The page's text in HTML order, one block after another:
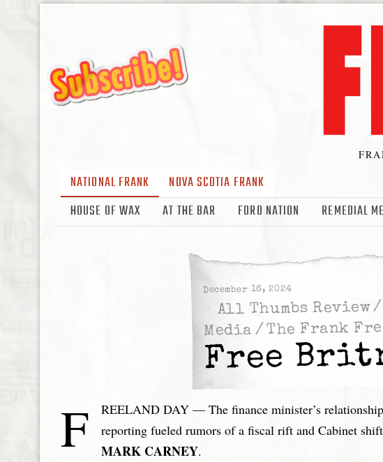
NATIONAL FRANK
NOVA SCOTIA FRANK
HOUSE OF WAX
AT THE BAR FORD NATION REMEDIAL
December 16, 2024
All Thumbs Review/
Media / The Frank
Free
F REELAND DAY — The finance minister’s
reporting fueled rumors of a fiscal rift and Cabinet
MARK CARNEY.